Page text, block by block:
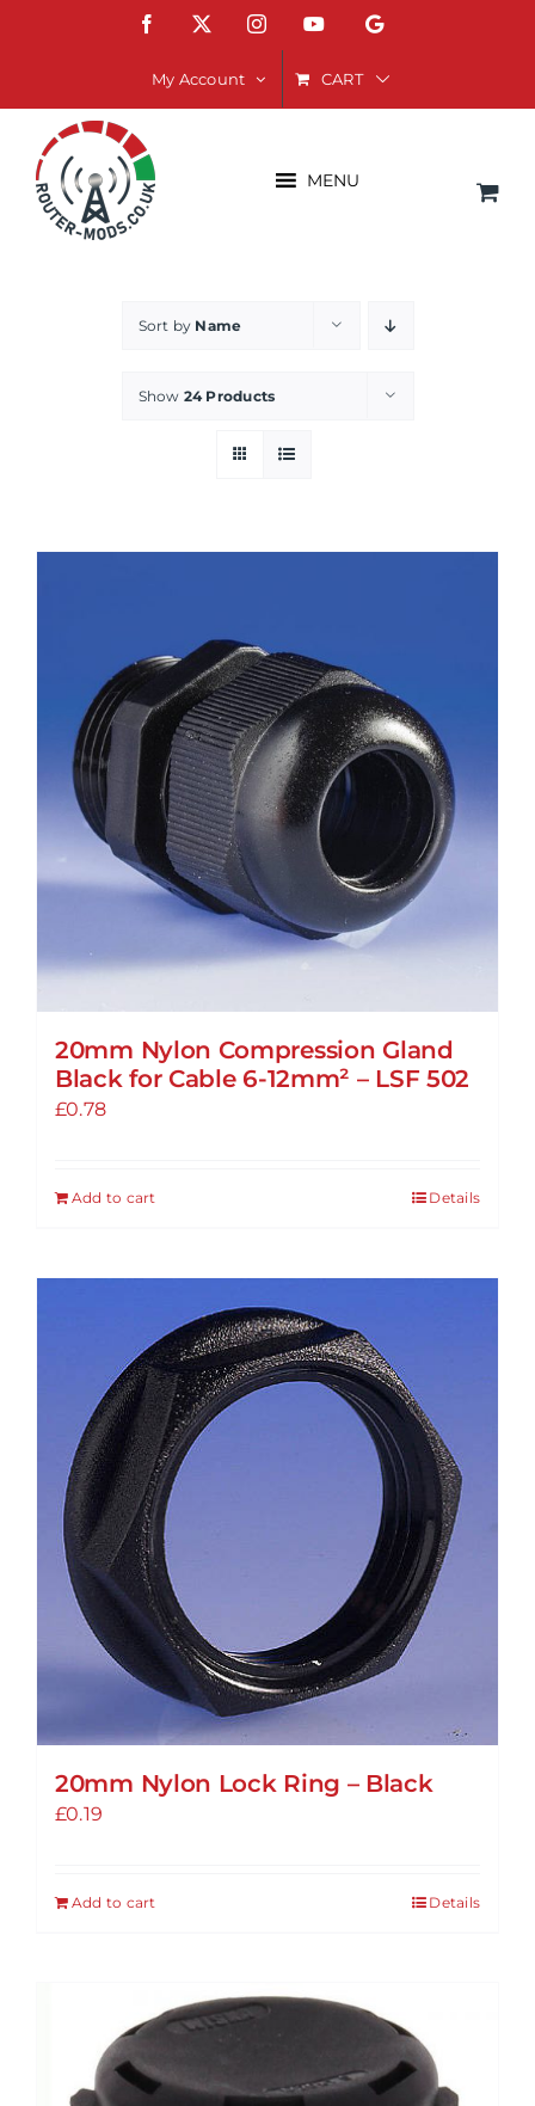
Facebook InstagramYouTubeGoogle
My Account CART
MENU
Sort by Name
Show 24 Products
20mm Nylon Compression Gland
Black for Cable 6-12mm² – LSF 502
£0.78
Add to cart Details
20mm Nylon Lock Ring – Black
£0.19
Add to cart Details